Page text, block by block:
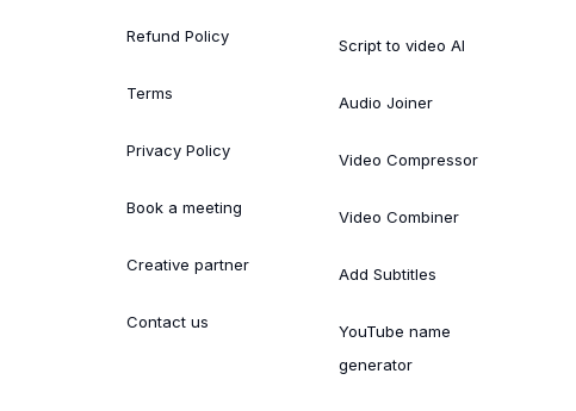
Refund Policy
Terms
Privacy Policy
Book a meeting
Creative partner
Contact us
Script to video AI
Audio Joiner
Video Compressor
Video Combiner
Add Subtitles
YouTube name
generator